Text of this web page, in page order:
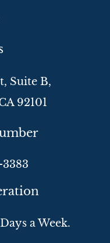
Suite B,
92101
3383
a Week.